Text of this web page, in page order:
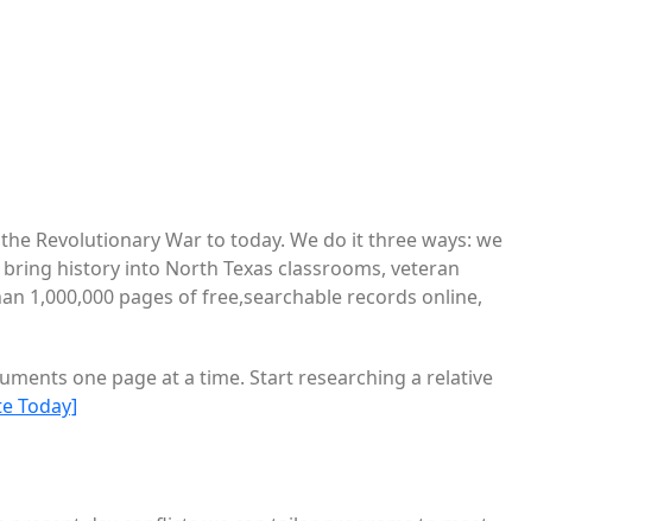
Revolutionary War to today. We do it three ways: we
history into North Texas classrooms, veteran
1,000,000 pages of free,searchable records online,
one page at a time. Start researching a relative
Today]